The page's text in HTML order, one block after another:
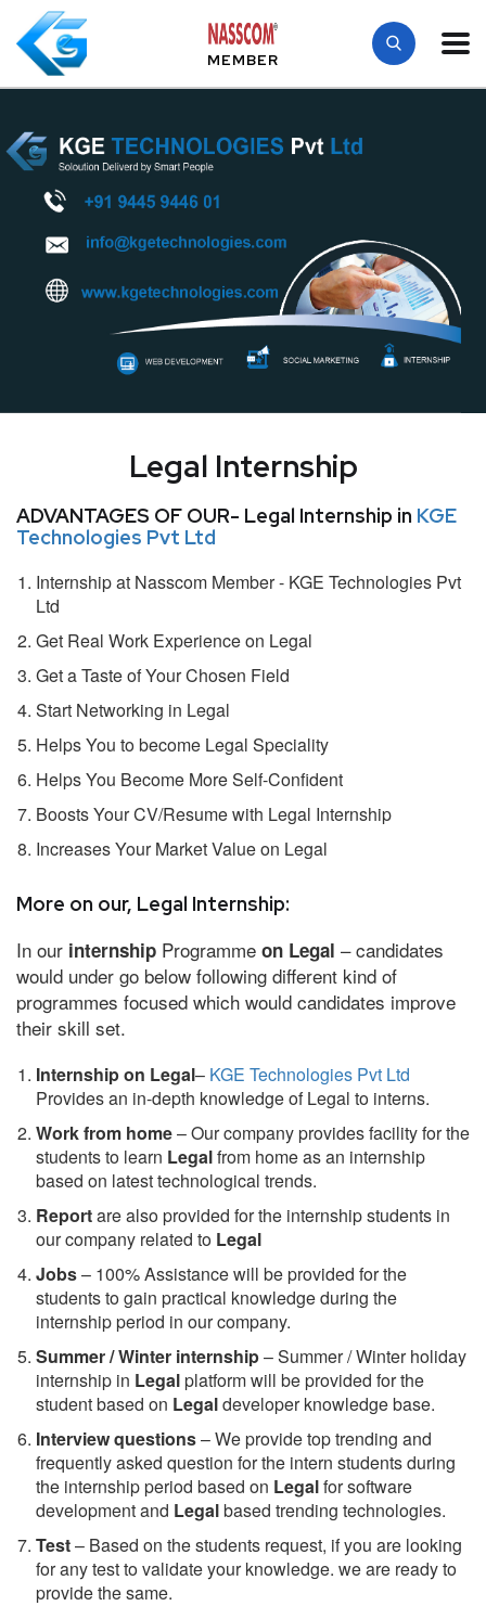
MEMBER
Legal Internship
ADVANTAGES OF OUR- Legal Internship in KGE
Technologies Pvt Ltd
Internship at Nasscom Member - KGE Technologies Pvt
Ltd
Get Real Work Experience on Legal
Get a Taste of Your Chosen Field
Start Networking in Legal
Helps You to become Legal Speciality
Helps You Become More Self-Confident
Boosts Your CV/Resume with Legal Internship
Increases Your Market Value on Legal
More on our, Legal Internship:
In our internship Programme on Legal – candidates
would under go below following different kind of
programmes focused which would candidates improve
their skill set.
Internship on Legal– KGE Technologies Pvt Ltd
Provides an in-depth knowledge of Legal to interns.
Work from home– Our company provides facility for the
students to learn Legalfrom home as an internship
based on latest technological trends.
Reportare also provided for the internship students in
our company related to Legal
Jobs– 100% Assistance will be provided for the
students to gain practical knowledge during the
internship period in our company.
Summer / Winter internship– Summer / Winter holiday
internship in Legalplatform will be provided for the
student based on Legaldeveloper knowledge base.
Interview questions– We provide top trending and
frequently asked question for the intern students during
the internship period based on Legalfor software
development and Legalbased trending technologies.
Test– Based on the students request, if you are looking
for any test to validate your knowledge. we are ready to
provide the same.